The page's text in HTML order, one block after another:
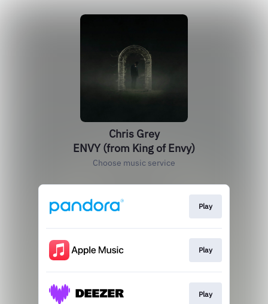
Chris Grey
ENVY (from King of Envy)
Choose music service
Play
Play
Play